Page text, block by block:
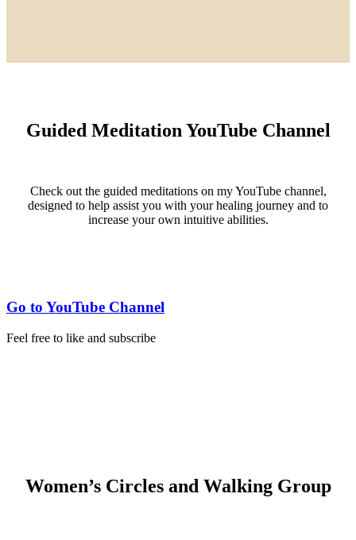
Guided Meditation YouTube Channel
Check out the guided meditations on my YouTube channel,
designed to help assist you with your healing journey and to
increase your own intuitive abilities.
Go to YouTube Channel
Feel free to like and subscribe
Women’s Circles and Walking Group